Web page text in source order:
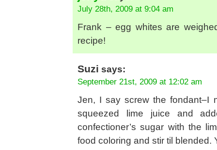
July 28th, 2009 at 9:04 am
Frank – egg whites are
recipe!
Suzi says:
September 21st, 2009 at 12:02 am
Jen, I say screw the fondant–I
squeezed lime juice and
confectioner’s sugar with the
food coloring and stir til blended.